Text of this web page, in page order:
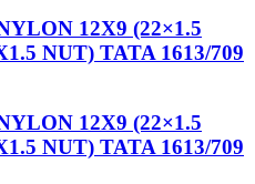
12X9 (22×1.5
NUT) TATA 1613/709
12X9 (22×1.5
NUT) TATA 1613/709